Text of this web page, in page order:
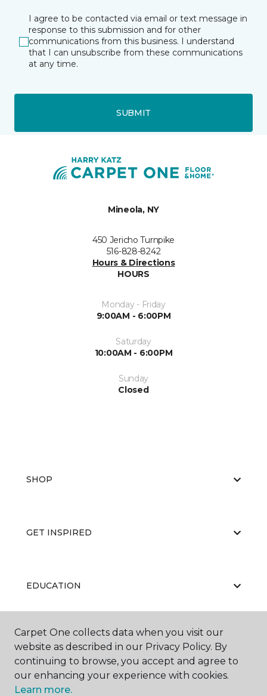
I agree to be contacted via email or text message in
response to this submission and for other
communications from this business. I understand
that I can unsubscribe from these communications
at any time.
SUBMIT
Mineola, NY
450 Jericho Turnpike
516-828-8242
Hours & Directions
HOURS
Monday - Friday
9:00AM - 6:00PM
Saturday
10:00AM - 6:00PM
Sunday
Closed
SHOP
GET INSPIRED
EDUCATION
ABOUT US
Carpet One collects data when you visit our
website as described in our Privacy Policy. By
continuing to browse, you accept and agree to
our enhancing your experience with cookies.
Learn more.